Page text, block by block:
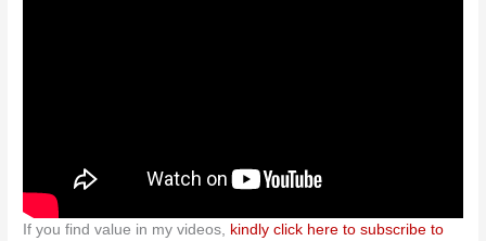
If you find value in my videos, kindly click here to subscribe to